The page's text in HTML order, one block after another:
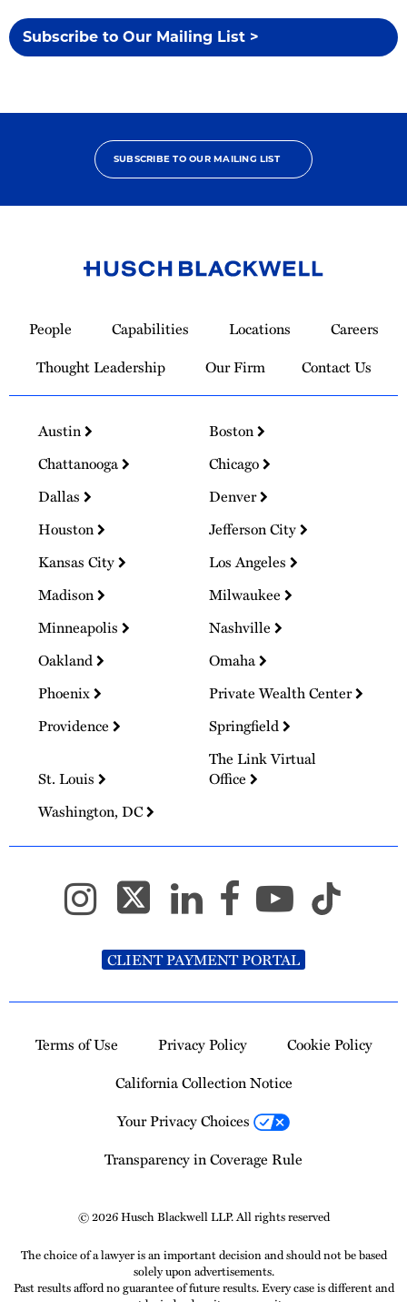
Subscribe to Our Mailing List >
SUBSCRIBE TO OUR MAILING LIST
Homepage
People Capabilities Locations
Careers
Thought Leadership
Our Firm Contact Us
Austin
Boston
Chattanooga
Chicago
Dallas
Denver
Houston
Jefferson City
Kansas City
Los Angeles
Madison
Milwaukee
Minneapolis
Nashville
Oakland
Omaha
Phoenix
Private Wealth Center
Providence
Springfield
St. Louis
The Link Virtual
Office
Washington, DC
CLIENT PAYMENT PORTAL
Terms of Use Privacy Policy
Cookie Policy
California Collection Notice
Your Privacy Choices
Transparency in Coverage Rule
© 2026 Husch Blackwell LLP. All rights reserved
The choice of a lawyer is an important decision and should not be based
solely upon advertisements.
Past results afford no guarantee of future results. Every case is different and